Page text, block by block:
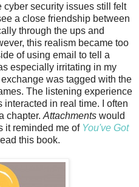
cyber security issues still felt
a close friendship between
through the ups and
this realism became too
of using email to tell a
especially irritating in my
was tagged with the
The listening experience
in real time. I often
chapter. Attachments would
it reminded me of You've Got
this book.